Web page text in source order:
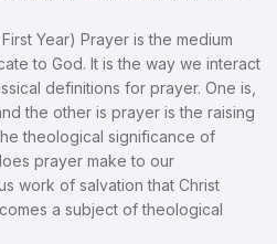
Year) Prayer is the medium
to God. It is the way we interact
definitions for prayer. One is,
the other is prayer is the raising
theological significance of
prayer make to our
work of salvation that Christ
a subject of theological